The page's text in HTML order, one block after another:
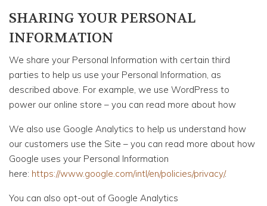
SHARING YOUR PERSONAL
INFORMATION
We share your Personal Information with certain third
parties to help us use your Personal Information, as
described above. For example, we use WordPress to
power our online store – you can read more about how
We also use Google Analytics to help us understand how
our customers use the Site – you can read more about how
Google uses your Personal Information
here: https://www.google.com/intl/en/policies/privacy/.
You can also opt-out of Google Analytics